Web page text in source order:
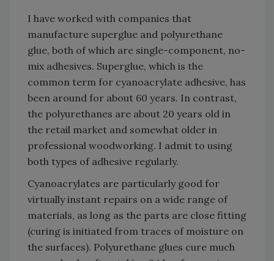
I have worked with companies that
manufacture superglue and polyurethane
glue, both of which are single-component, no-
mix adhesives. Superglue, which is the
common term for cyanoacrylate adhesive, has
been around for about 60 years. In contrast,
the polyurethanes are about 20 years old in
the retail market and somewhat older in
professional woodworking. I admit to using
both types of adhesive regularly.
Cyanoacrylates are particularly good for
virtually instant repairs on a wide range of
materials, as long as the parts are close fitting
(curing is initiated from traces of moisture on
the surfaces). Polyurethane glues cure much